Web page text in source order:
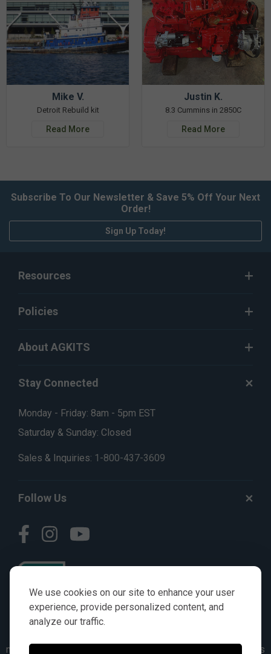
We use cookies on our site to enhance your user
experience, provide personalized content, and
analyze our traffic.
Mike V.
Detroit Rebuild kit
Read More
Justin K.
8.3 Cummins in 2850C
Read More
Subscribe To Our Newsletter & Save 5% Off Your Next
Order!
Sign Up Today!
Resources
Policies
About AGKITS
Stay Connected
Monday - Friday: 8am - 5pm EST
Saturday & Sunday: Closed
Sales & Inquiries: 1-800-437-3609
Follow Us
numbers, symbols & descriptions are for reference purposes